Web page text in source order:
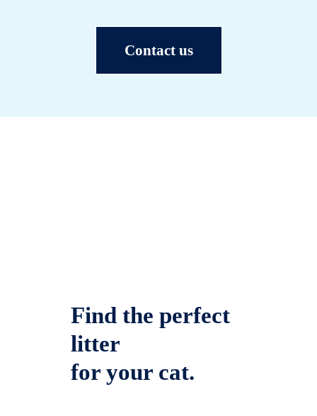
Contact us
Find the perfect
litter
for your cat.